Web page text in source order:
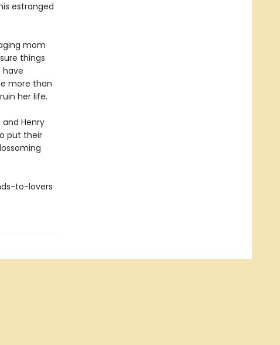
estranged
mom
things
have
more than
her life.
Henry
put their
to-lovers